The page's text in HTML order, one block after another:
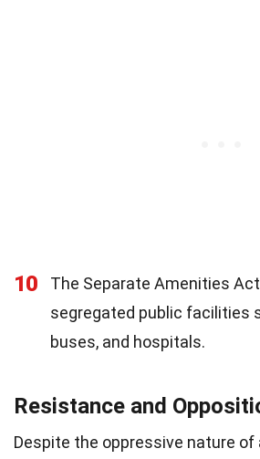
10
The Separate Amenities
segregated public facilities
buses, and hospitals.
Resistance and
Despite the oppressive nature of